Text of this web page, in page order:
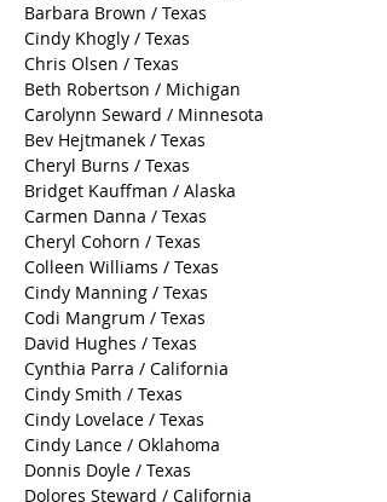
Barbara Brown / Texas
Cindy Khogly / Texas
Chris Olsen / Texas
Beth Robertson / Michigan
Carolynn Seward / Minnesota
Bev Hejtmanek / Texas
Cheryl Burns / Texas
Bridget Kauffman / Alaska
Carmen Danna / Texas
Cheryl Cohorn / Texas
Colleen Williams / Texas
Cindy Manning / Texas
Codi Mangrum / Texas
David Hughes / Texas
Cynthia Parra / California
Cindy Smith / Texas
Cindy Lovelace / Texas
Cindy Lance / Oklahoma
Donnis Doyle / Texas
Dolores Steward / California